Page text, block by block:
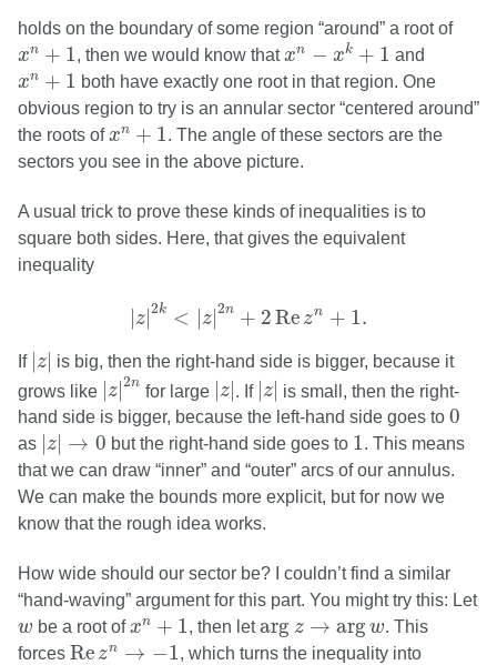
holds on the boundary of some region “around” a root of
xn + 1
xn + , then we would know thatxn − xk + 1
x n +
and
xn + 1
xn +
both have exactly one root in that region. One
obvious region to try is an annular sector “centered around”
the roots ofxn + 1
xn +
. The angle of these sectors are the
sectors you see in the above picture.
A usual trick to prove these kinds of inequalities is to
square both sides. Here, that gives the equivalent
inequality
|z |2k < z| 2n + 2Rezn + 1.
z|2 z|2
If z
| | is big, then the right-hand side is bigger, because it
grows like z |2n
|z|2n
for large z
| | . If |z
| | is small, then the right-
hand side is bigger, because the left-hand side goes to 0
0
as z → 0
| | → but the right-hand side goes to 1
1 . This means
that we can draw “inner” and “outer” arcs of our annulus.
We can make the bounds more explicit, but for now we
know that the rough idea works.
How wide should our sector be? I couldn’t find a similar
“hand-waving” argument for this part. You might try this: Let
w
w be a root ofxn + 1
xn + , then letarg z → arg w
arg z→ argw
. This
forces Rezn → −1
Re n → , which turns the inequality into